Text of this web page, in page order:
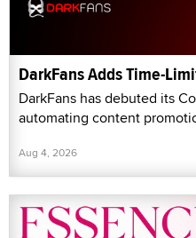
DarkFans Adds Time-
DarkFans has debuted its
automating content
Aug 4, 2026